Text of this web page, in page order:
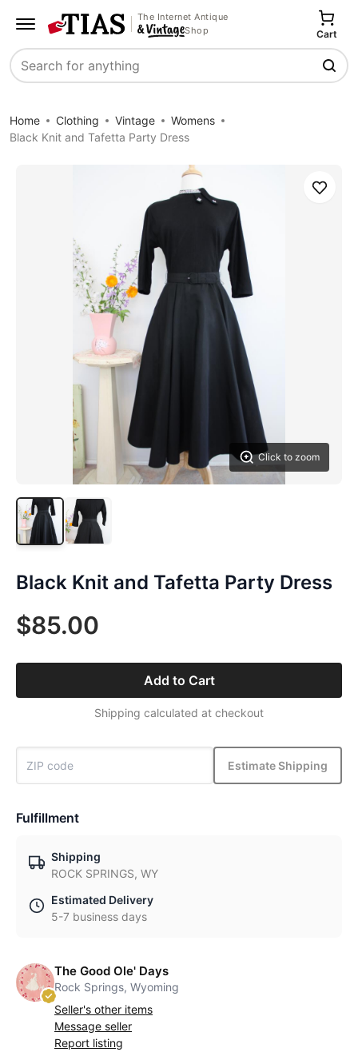
The Internet Antique
Shop
Search
Cart
Home Clothing Vintage
Womens
Black Knit and Tafetta Party Dress
Click to zoom
Save
Black Knit and Tafetta Party Dress
$85.00
Add to Cart
Shipping calculated at checkout
Estimate Shipping
Fulfillment
Shipping
ROCK SPRINGS, WY
Estimated Delivery
5-7 business days
The Good Ole' Days
Rock Springs, Wyoming
Seller's other items
Message seller
Report listing